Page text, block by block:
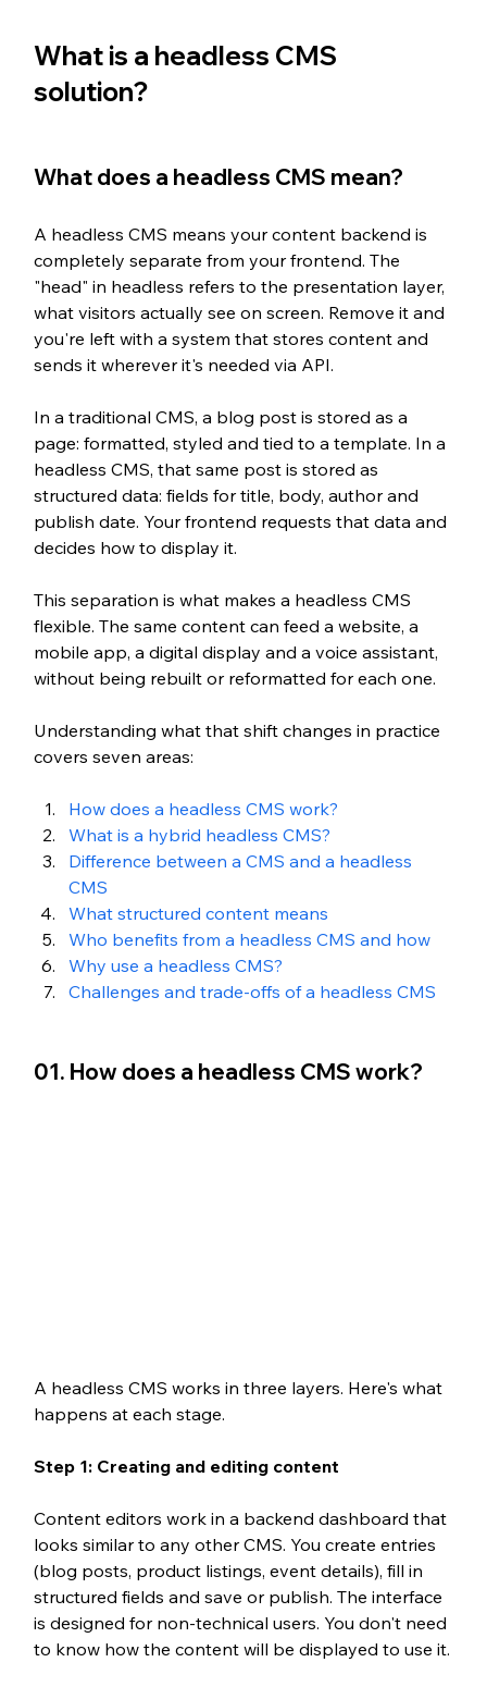
What is a headless CMS
solution?
What does a headless CMS mean?
A headless CMS means your content backend is
completely separate from your frontend. The
"head" in headless refers to the presentation layer,
what visitors actually see on screen. Remove it and
you're left with a system that stores content and
sends it wherever it's needed via API.
In a traditional CMS, a blog post is stored as a
page: formatted, styled and tied to a template. In a
headless CMS, that same post is stored as
structured data: fields for title, body, author and
publish date. Your frontend requests that data and
decides how to display it.
This separation is what makes a headless CMS
flexible. The same content can feed a website, a
mobile app, a digital display and a voice assistant,
without being rebuilt or reformatted for each one.
Understanding what that shift changes in practice
covers seven areas:
How does a headless CMS work?
What is a hybrid headless CMS?
Difference between a CMS and a headless
CMS
What structured content means
Who benefits from a headless CMS and how
Why use a headless CMS?
Challenges and trade-offs of a headless CMS
01. How does a headless CMS work?
A headless CMS works in three layers. Here's what
happens at each stage.
Step 1: Creating and editing content
Content editors work in a backend dashboard that
looks similar to any other CMS. You create entries
(blog posts, product listings, event details), fill in
structured fields and save or publish. The interface
is designed for non-technical users. You don't need
to know how the content will be displayed to use it.